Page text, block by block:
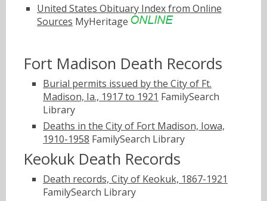
United States Obituary Index from Online
Sources MyHeritage
Fort Madison Death Records
Burial permits issued by the City of Ft.
Madison, Ia., 1917 to 1921 FamilySearch
Library
Deaths in the City of Fort Madison, Iowa,
1910-1958 FamilySearch Library
Keokuk Death Records
Death records, City of Keokuk, 1867-1921
FamilySearch Library